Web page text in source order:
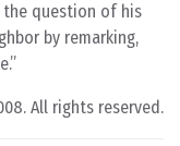
the question of his
by remarking,
All rights reserved.